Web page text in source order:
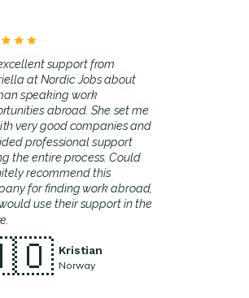
Kristian
Norway
support from
at Nordic Jobs about
speaking work
abroad. She set me
very good companies and
professional support
the entire process. Could
recommend this
for finding work abroad,
use their support in the